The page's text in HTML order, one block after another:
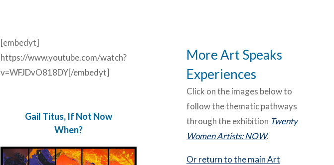
[embedyt]
https://www.youtube.com/watch?
v=WFJDvO818DY[/embedyt]
Gail Titus, If Not Now
When?
More Art Speaks
Experiences
Click on the images below to
follow the thematic pathways
through the exhibition Twenty
Women Artists: NOW.
Or return to the main Art